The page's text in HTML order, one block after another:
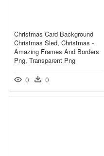
Christmas Card Background
Christmas Sled, Christmas -
Amazing Frames And Borders
Png, Transparent Png
0 0